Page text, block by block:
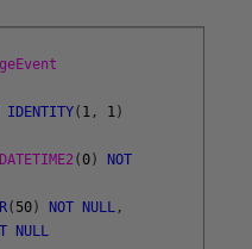
IDENTITY( 1 , 1 )
DATETIME2(0 )
NOT
( 50 ) NOT NULL ,
NULL